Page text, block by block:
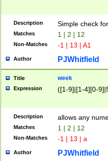
Description Simple check
Matches 1 | 2 | 12
Non-Matches -1 | 13 | A1
Author PJWhitfield
Title week
Expression ([1-9]|[1-4][0-
Description allows any
Matches 1 | 2 | 12
Non-Matches -1 | 13 | a
Author PJWhitfield